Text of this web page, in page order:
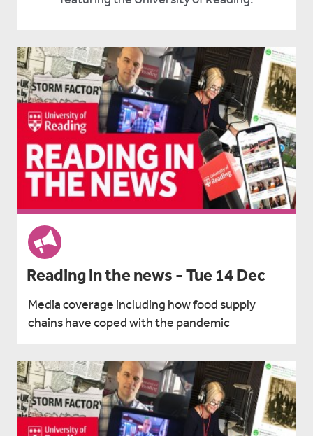
Reading in the news - Tue 14 Dec
Media coverage including how food supply
chains have coped with the pandemic